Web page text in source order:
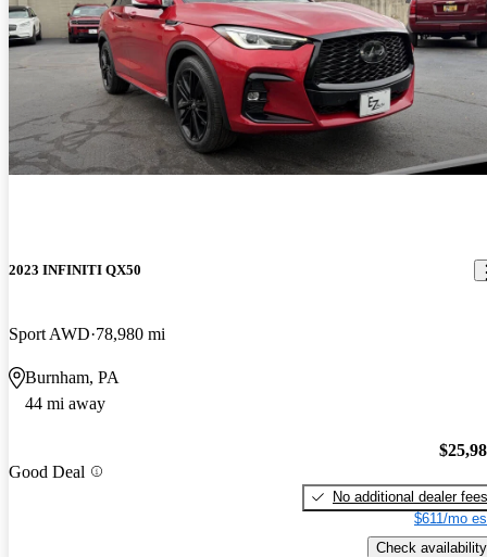
2023 INFINITI QX50
Sport AWD 78,980 mi
Burnham, PA
44 mi away
Good Deal
No additional dealer fees
$611/mo
Check availability